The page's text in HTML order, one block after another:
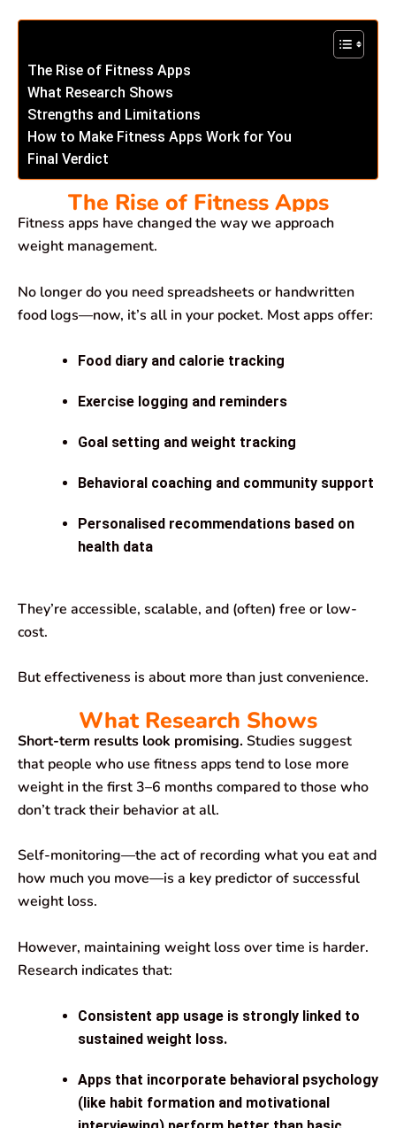
The Rise of Fitness Apps
What Research Shows
Strengths and Limitations
How to Make Fitness Apps Work for You
Final Verdict
The Rise of Fitness Apps
Fitness apps have changed the way we approach
weight management.
No longer do you need spreadsheets or handwritten
food logs—now, it’s all in your pocket. Most apps offer:
Food diary and calorie tracking
Exercise logging and reminders
Goal setting and weight tracking
Behavioral coaching and community support
Personalised recommendations based on
health data
They’re accessible, scalable, and (often) free or low-
cost.
But effectiveness is about more than just convenience.
What Research Shows
Short-term results look promising.Studies suggest
that people who use fitness apps tend to lose more
weight in the first 3–6 months compared to those who
don’t track their behavior at all.
Self-monitoring—the act of recording what you eat and
how much you move—is a key predictor of successful
weight loss.
However, maintaining weight loss over time is harder.
Research indicates that:
Consistent app usage is strongly linked to
sustained weight loss.
Apps that incorporate behavioral psychology
(like habit formation and motivational